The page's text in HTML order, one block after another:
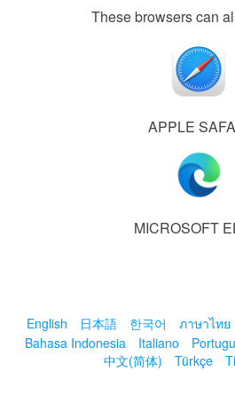
These browsers can
APPLE
MICROSOFT
English 日本語 한국어 ภาษาไทย
Bahasa Indonesia
Italiano
中文(简体)
Türkçe